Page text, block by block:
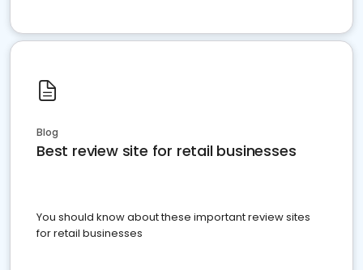
Blog
Best review site for retail businesses
You should know about these important review sites
for retail businesses